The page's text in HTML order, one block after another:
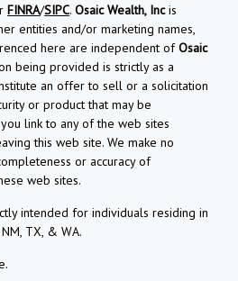
FINRA/SIPC.Osaic Wealth, Incis
entities and/or marketing names,
here are independent ofOsaic
being provided is strictly as a
an offer to sell or a solicitation
or product that may be
link to any of the web sites
this web site. We make no
or accuracy of
web sites.
intended for individuals residing in
TX, & WA.